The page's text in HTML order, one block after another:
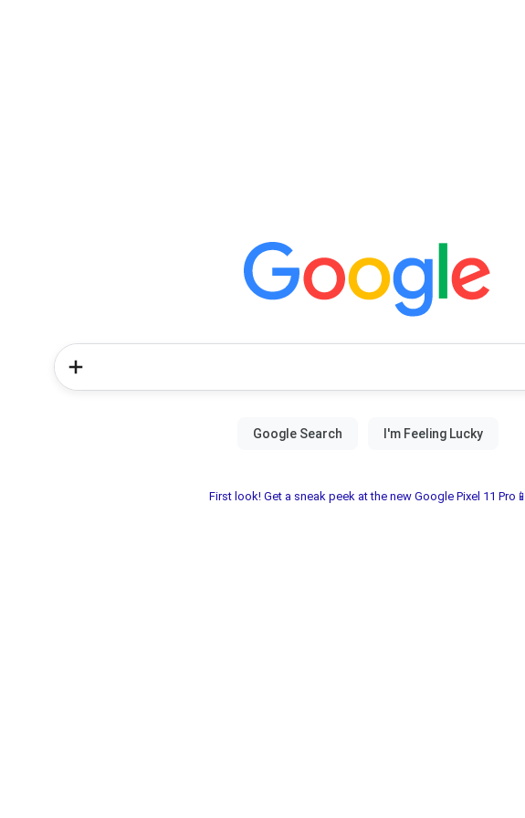
First look! Get a sneak peek at the new Google Pixel 11 Pro📱